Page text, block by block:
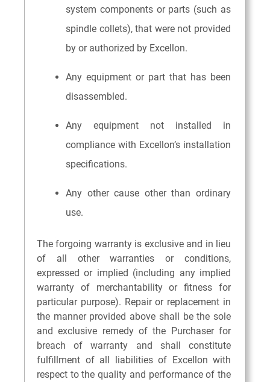
system components or parts (such as
spindle collets), that were not provided
by or authorized by Excellon.
Any equipment or part that has been
disassembled.
Any equipment not installed in
compliance with Excellon’s installation
specifications.
Any other cause other than ordinary
use.
The forgoing warranty is exclusive and in lieu
of all other warranties or conditions,
expressed or implied (including any implied
warranty of merchantability or fitness for
particular purpose). Repair or replacement in
the manner provided above shall be the sole
and exclusive remedy of the Purchaser for
breach of warranty and shall constitute
fulfillment of all liabilities of Excellon with
respect to the quality and performance of the